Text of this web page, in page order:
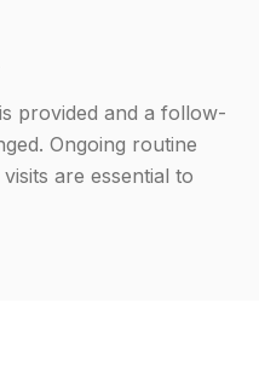
provided and a follow-
Ongoing routine
are essential to